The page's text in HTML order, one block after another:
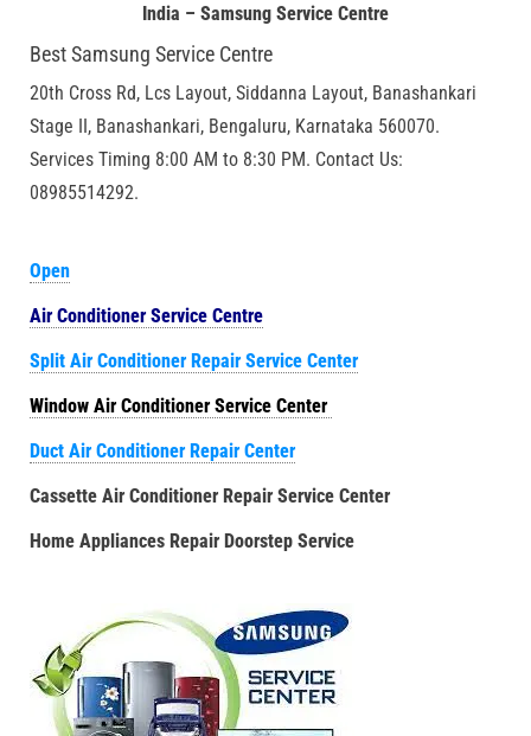
India – Samsung Service Centre
Best Samsung Service Centre
20th Cross Rd, Lcs Layout, Siddanna Layout, Banashankari
Stage II, Banashankari, Bengaluru, Karnataka 560070.
Services Timing 8:00 AM to 8:30 PM. Contact Us:
08985514292.
Open
Air Conditioner Service Centre
Split Air Conditioner Repair Service Center
Window Air Conditioner Service Center
Duct Air Conditioner Repair Center
Cassette Air Conditioner Repair Service Center
Home Appliances Repair Doorstep Service